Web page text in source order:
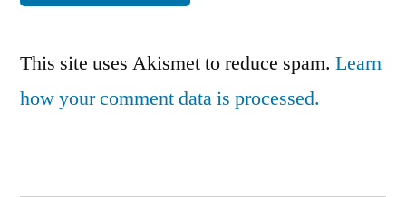
This site uses Akismet to reduce spam. Learn
how your comment data is processed.